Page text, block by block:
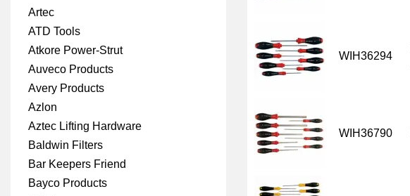
WIH36294
WIH36790
Artec
ATD Tools
Atkore Power-Strut
Auveco Products
Avery Products
Azlon
Aztec Lifting Hardware
Baldwin Filters
Bar Keepers Friend
Bayco Products